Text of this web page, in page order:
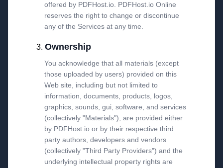
offered by PDFHost.io. PDFHost.io Online
reserves the right to change or discontinue
any of the Services at any time.
Ownership
You acknowledge that all materials (except
those uploaded by users) provided on this
Web site, including but not limited to
information, documents, products, logos,
graphics, sounds, gui, software, and services
(collectively "Materials"), are provided either
by PDFHost.io or by their respective third
party authors, developers and vendors
(collectively "Third Party Providers") and the
underlying intellectual property rights are